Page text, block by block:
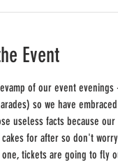
Event
of our event
so we have
useless facts because
cakes for after so don't
tickets are going to fly